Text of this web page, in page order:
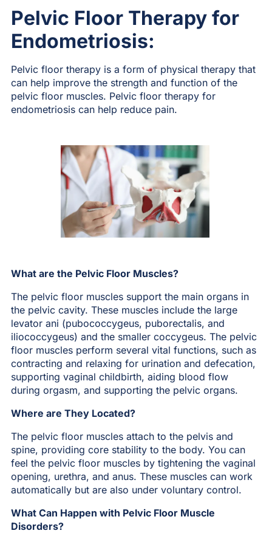
Pelvic Floor Therapy for
Endometriosis:
Pelvic floor therapy is a form of physical therapy that
can help improve the strength and function of the
pelvic floor muscles. Pelvic floor therapy for
endometriosis can help reduce pain.
What are the Pelvic Floor Muscles?
The pelvic floor muscles support the main organs in
the pelvic cavity. These muscles include the large
levator ani (pubococcygeus, puborectalis, and
iliococcygeus) and the smaller coccygeus. The pelvic
floor muscles perform several vital functions, such as
contracting and relaxing for urination and defecation,
supporting vaginal childbirth, aiding blood flow
during orgasm, and supporting the pelvic organs.
Where are They Located?
The pelvic floor muscles attach to the pelvis and
spine, providing core stability to the body. You can
feel the pelvic floor muscles by tightening the vaginal
opening, urethra, and anus. These muscles can work
automatically but are also under voluntary control.
What Can Happen with Pelvic Floor Muscle
Disorders?